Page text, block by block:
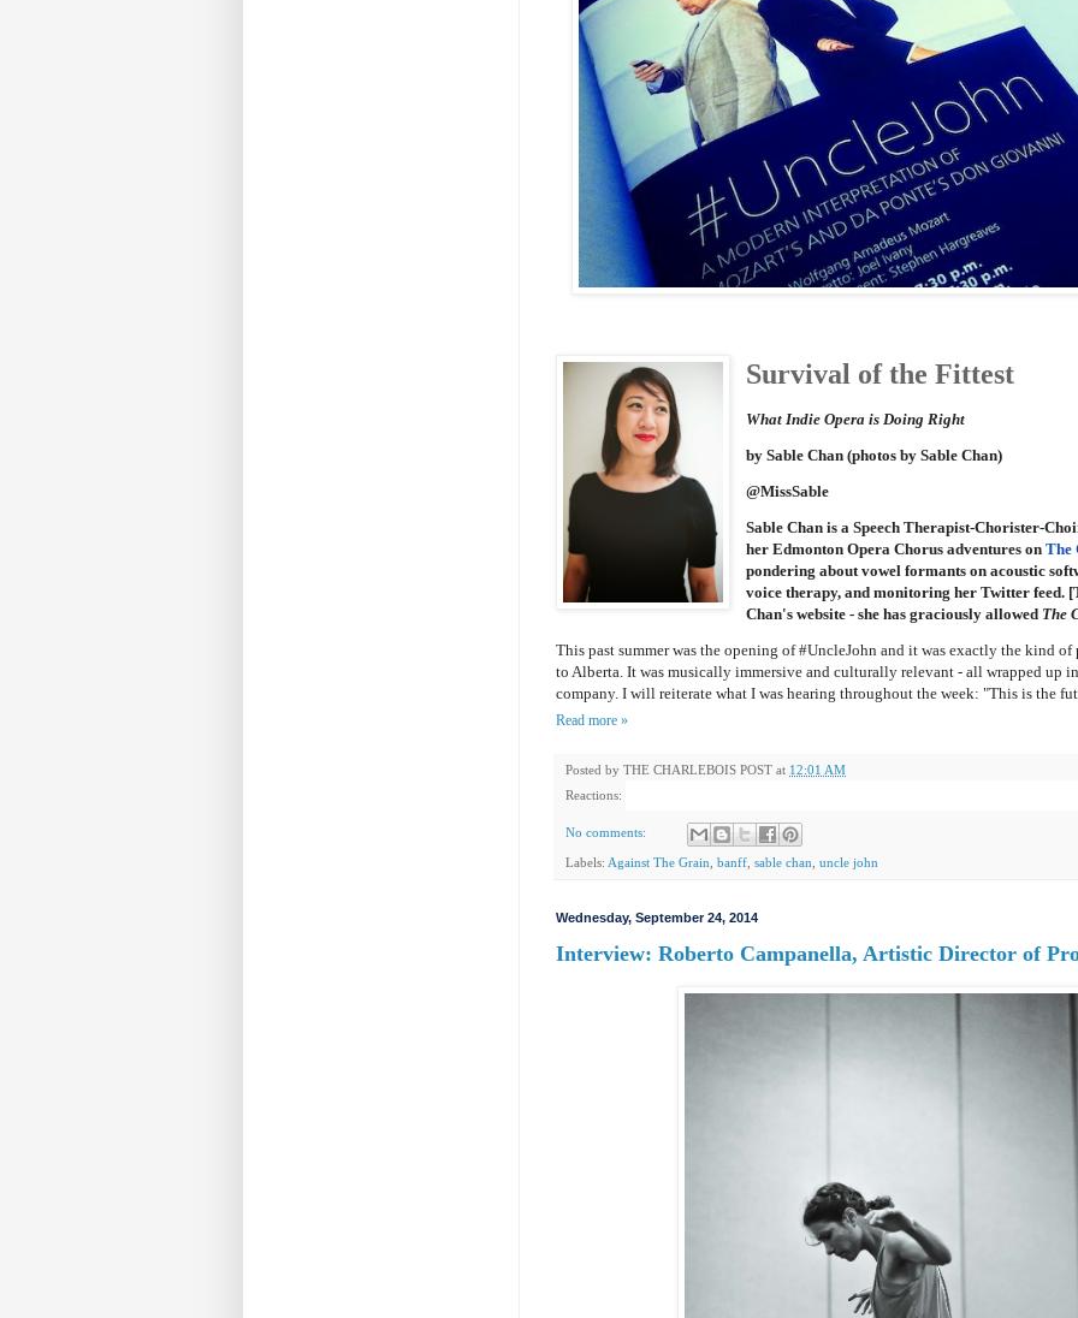
Survival of the Fittest
What Indie Opera is Doing Right
by Sable Chan (photos by Sable Chan)
@MissSable
Sable Chan is a Speech Therapist-Chorister-
her Edmonton Opera Chorus adventures onThe
pondering about vowel formants on acoustic
voice therapy, and monitoring her Twitter feed.
Chan's website - she has graciously allowed The
This past summer was the opening of #UncleJohn and it was exactly the kind
to Alberta. It was musically immersive and culturally relevant - all wrapped up
company. I will reiterate what I was hearing throughout the week: "This is the
Read more »
Posted by THE CHARLEBOIS POST at 12:01 AM
Reactions:
No comments:
Labels: Against The Grain banff sable chan uncle john
Wednesday, September 24, 2014
Interview: Roberto Campanella, Artistic Director of